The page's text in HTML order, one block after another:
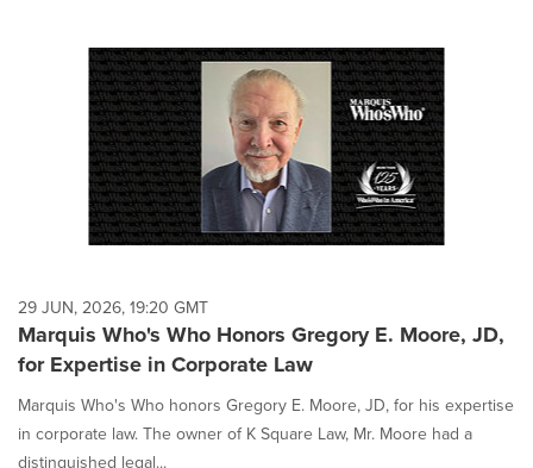
29 JUN, 2026, 19:20 GMT
Marquis Who's Who Honors Gregory E. Moore, JD,
for Expertise in Corporate Law
Marquis Who's Who honors Gregory E. Moore, JD, for his expertise
in corporate law. The owner of K Square Law, Mr. Moore had a
distinguished legal...